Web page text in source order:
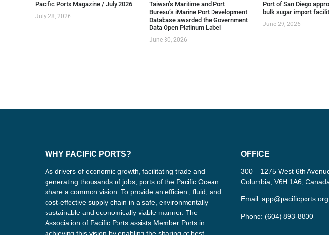
Pacific Ports Magazine / July 2026
July 28, 2026
Taiwan’s Maritime and Port
Bureau’s iMarine Port Development
Database awarded the Government
Data Open Platinum Label
June 30, 2026
Port of San Diego
bulk sugar import
June 29, 2026
WHY PACIFIC PORTS?
As drivers of economic growth, facilitating trade and
generating thousands of jobs, ports of the Pacific Ocean
share a common vision: To provide an efficient, fluid, and
cost-effective supply chain in a safe, environmentally
sustainable and economically viable manner. The
Association of Pacific Ports assists Member Ports in
achieving this vision by enabling the sharing of best
OFFICE
300 – 1275 West 6th
Columbia, V6H 1A6, Canada.
Email: app@pacificports.org
Phone: (604) 893-8800